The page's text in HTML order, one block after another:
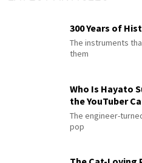
300 Years of
The instruments
them
Who Is Hayato
the YouTuber
The engineer-
pop